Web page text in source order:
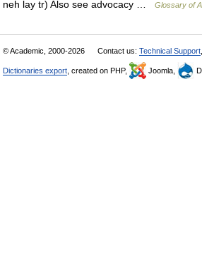
neh lay tr) Also see advocacy …
Glossary of
© Academic, 2000-2026 Contact us: Technical Support
Dictionaries export , created on PHP, Joomla,